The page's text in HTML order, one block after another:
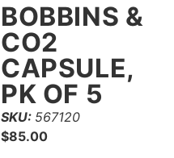
BOBBINS &
CO2
CAPSULE,
PK OF 5
SKU: 567120
$85.00